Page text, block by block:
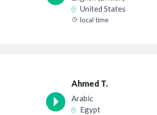
United States
local time
Ahmed T.
Arabic
Egypt